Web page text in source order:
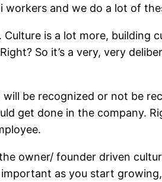
and we do a lot of
is a lot more, building
So it’s a very, very
be recognized or not be
get done in the company.
owner/ founder driven
as you start